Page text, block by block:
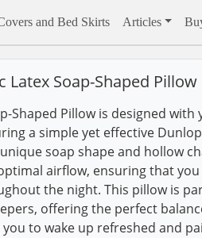
and Bed Skirts Articles
Latex Soap-Shaped Pillow
Shaped Pillow is designed with
a simple yet effective
soap shape and hollow
airflow, ensuring that you
the night. This pillow is
offering the perfect
to wake up refreshed and